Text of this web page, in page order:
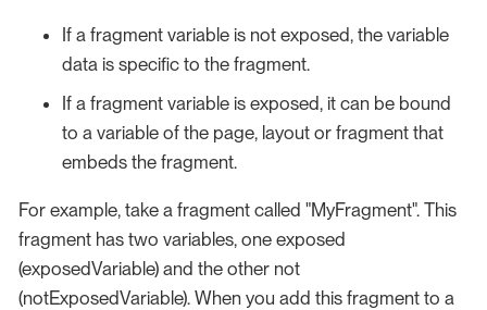
If a fragment variable is not exposed, the variable
data is specific to the fragment.
If a fragment variable is exposed, it can be bound
to a variable of the page, layout or fragment that
embeds the fragment.
For example, take a fragment called "MyFragment". This
fragment has two variables, one exposed
(exposedVariable) and the other not
(notExposedVariable). When you add this fragment to a